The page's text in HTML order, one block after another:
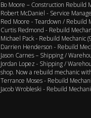
Bo Moore – Construction Rebuild
Robert McDaniel - Service
Red Moore - Teardown / Rebuild
Curtis Redmond - Rebuild
Michael Pack - Rebuild Mechanic
Darrien Henderson - Rebuild
Jason Carnes – Shipping /
Jordan Lopez - Shipping /
shop. Now a rebuild mechanic
Terrance Moses - Rebuild
Jacob Wrobleski - Rebuild